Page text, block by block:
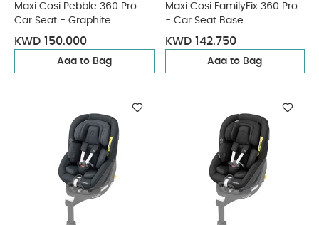
Maxi Cosi Pebble 360 Pro
Car Seat - Graphite
KWD 150.000
Add to Bag
Maxi Cosi FamilyFix 360 Pro
- Car Seat Base
KWD 142.750
Add to Bag